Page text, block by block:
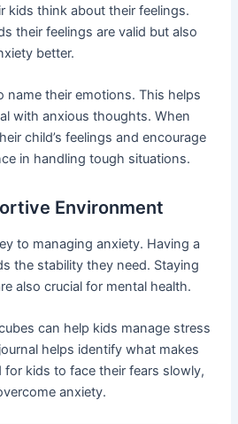
kids think about their feelings.
their feelings are valid but also
better.
name their emotions. This helps
with anxious thoughts. When
child’s feelings and encourage
in handling tough situations.
Environment
to managing anxiety. Having a
the stability they need. Staying
also crucial for mental health.
can help kids manage stress
helps identify what makes
for kids to face their fears slowly,
anxiety.